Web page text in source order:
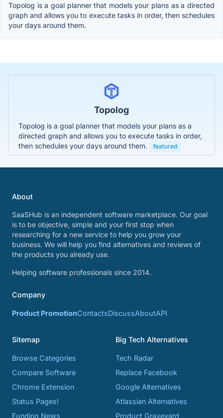
Topolog is a goal planner that models your plans as a directed
graph and allows you to execute tasks in order, then schedules
your days around them.
Topolog
Topolog is a goal planner that models your plans as a
directed graph and allows you to execute tasks in order,
then schedules your days around them.
featured
About
SaaSHub is an independent software marketplace. Our goal
is to be objective, simple and your first stop when
researching for a new service to help you grow your
business. We will help you find alternatives and reviews of
the products you already use.
Helping software professionals since 2014.
Company
Product PromotionContactsDiscussAboutAPI
Sitemap
Browse Categories
Compare Software
Chrome Extension
Status Pages!
Funding News
Big Tech Alternatives
Tech Radar
Replace Facebook
Google Alternatives
Atlassian Alternatives
Product Graveyard